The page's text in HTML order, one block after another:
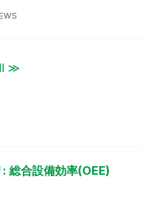
≫
総合設備効率(OEE)